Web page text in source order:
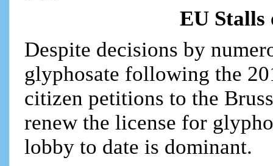
EU Stalls
Despite decisions by
glyphosate following the
citizen petitions to the
renew the license for
lobby to date is dominant.